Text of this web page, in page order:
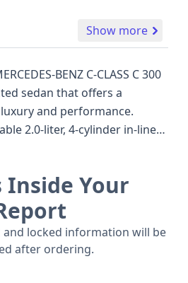
Show more
BENZ C-CLASS C 300
sedan that offers a
and performance.
2.0-liter, 4-cylinder in-line
the competitive compact
often rivaling offerings from
The C-Class is
interior and advanced
Inside Your
locked information will be
after ordering.